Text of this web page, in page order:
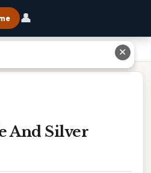
👤
And Silver
✕